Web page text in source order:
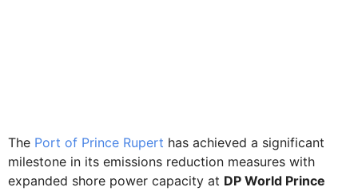
The Port of Prince Rupert has achieved a significant
milestone in its emissions reduction measures with
expanded shore power capacity at DP World Prince